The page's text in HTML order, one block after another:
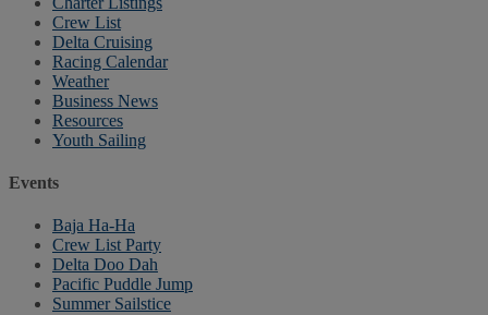
Crew List
Delta Cruising
Racing Calendar
Weather
Business News
Resources
Youth Sailing
Events
Baja Ha-Ha
Crew List Party
Delta Doo Dah
Pacific Puddle Jump
Summer Sailstice